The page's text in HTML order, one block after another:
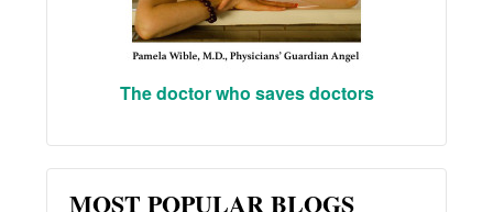
The doctor who saves doctors
MOST POPULAR BLOGS